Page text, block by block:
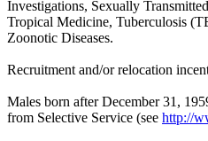
Investigations, Sexually
Tropical Medicine, Tuberculosis
Zoonotic Diseases.
Recruitment and/or relocation
Males born after December 31,
from Selective Service (see http://